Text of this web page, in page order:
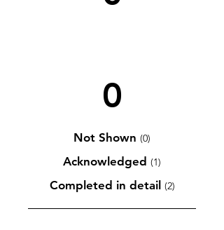
0
Not Shown (0)
Acknowledged (1)
Completed in detail (2)